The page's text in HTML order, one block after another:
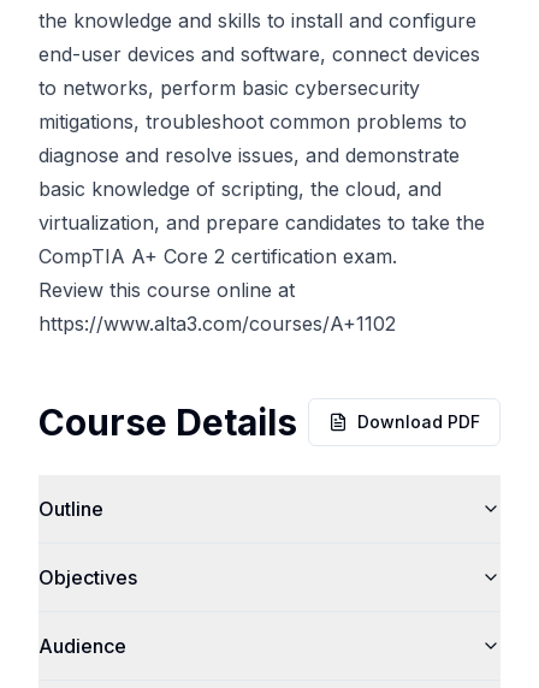
the knowledge and skills to install and configure
end-user devices and software, connect devices
to networks, perform basic cybersecurity
mitigations, troubleshoot common problems to
diagnose and resolve issues, and demonstrate
basic knowledge of scripting, the cloud, and
virtualization, and prepare candidates to take the
CompTIA A+ Core 2 certification exam.
Review this course online at
https://www.alta3.com/courses/A+1102
Course Details Download PDF
Outline
Objectives
Audience